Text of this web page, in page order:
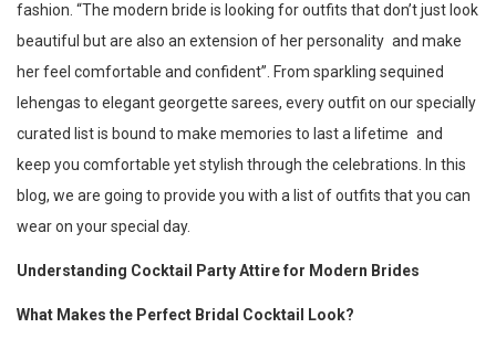
fashion. “The modern bride is looking for outfits that don’t just look
beautiful but are also an extension of her personality and make
her feel comfortable and confident”. From sparkling sequined
lehengas to elegant georgette sarees, every outfit on our specially
curated list is bound to make memories to last a lifetime and
keep you comfortable yet stylish through the celebrations. In this
blog, we are going to provide you with a list of outfits that you can
wear on your special day.
Understanding Cocktail Party Attire for Modern Brides
What Makes the Perfect Bridal Cocktail Look?